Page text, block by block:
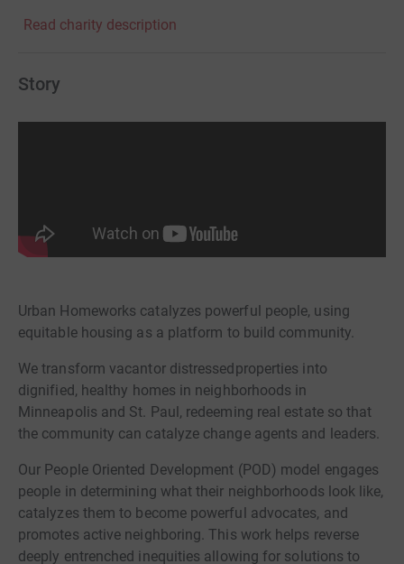
Read charity description
Story
Urban Homeworks catalyzes powerful people, using
equitable housing as a platform to build community.
We transform vacantor distressedproperties into
dignified, healthy homes in neighborhoods in
Minneapolis and St. Paul, redeeming real estate so that
the community can catalyze change agents and leaders.
Our People Oriented Development (POD) model engages
people in determining what their neighborhoods look like,
catalyzes them to become powerful advocates, and
promotes active neighboring. This work helps reverse
deeply entrenched inequities allowing for solutions to